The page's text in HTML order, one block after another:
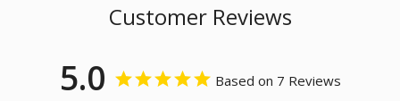
Customer Reviews
5.0 Based on 7 Reviews